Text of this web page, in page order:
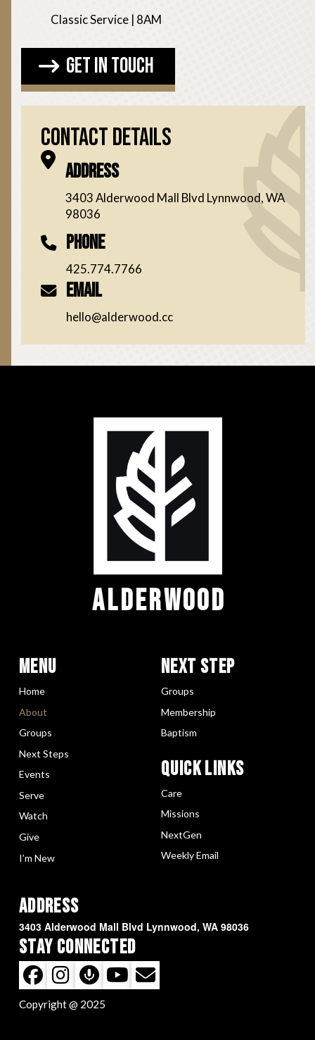
Classic Service | 8AM
Get in Touch
Contact Details
Address
3403 Alderwood Mall Blvd Lynnwood, WA
98036
Phone
425.774.7766
Email
hello@alderwood.cc
ALDERWOOD
Menu
Home
About
Groups
Next Steps
Events
Serve
Watch
Give
I’m New
Next Step
Groups
Membership
Baptism
Quick LInks
Care
Missions
NextGen
Weekly Email
Address
3403 Alderwood Mall Blvd Lynnwood, WA 98036
Stay Connected
Copyright @ 2025